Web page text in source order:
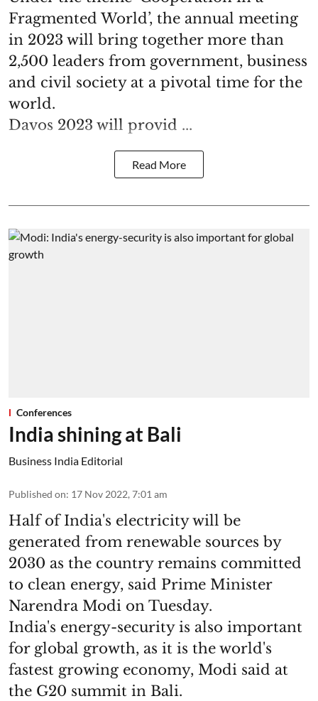
Fragmented World’, the annual meeting
in 2023 will bring together more than
2,500 leaders from government, business
and civil society at a pivotal time for the
world.
Davos 2023 will provid ...
Read More
Conferences
India shining at Bali
Business India Editorial
Published on: 17 Nov 2022, 7:01 am
Half of India's electricity will be
generated from renewable sources by
2030 as the country remains committed
to clean energy, said Prime Minister
Narendra Modi on Tuesday.
India's energy-security is also important
for global growth, as it is the world's
fastest growing economy, Modi said at
the G20 summit in Bali.